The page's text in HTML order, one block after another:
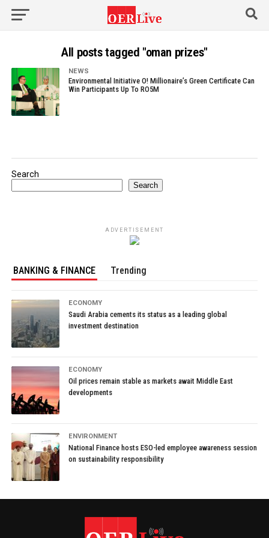
All posts tagged "oman prizes"
NEWS
Environmental Initiative O! Millionaire’s Green Certificate Can
Win Participants Up To RO5M
Search
Search
ADVERTISEMENT
BANKING & FINANCE Trending
ECONOMY
Saudi Arabia cements its status as a leading global
investment destination
ECONOMY
Oil prices remain stable as markets await Middle East
developments
ENVIRONMENT
National Finance hosts ESO-led employee awareness session
on sustainability responsibility